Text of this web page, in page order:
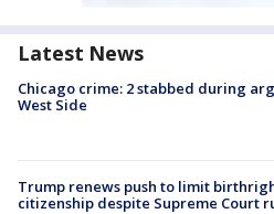
Latest News
Chicago crime: 2 stabbed during
West Side
Trump renews push to limit
citizenship despite Supreme Court